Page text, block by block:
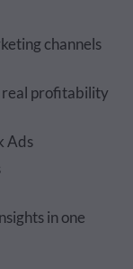
channels
real profitability
Ads
in one